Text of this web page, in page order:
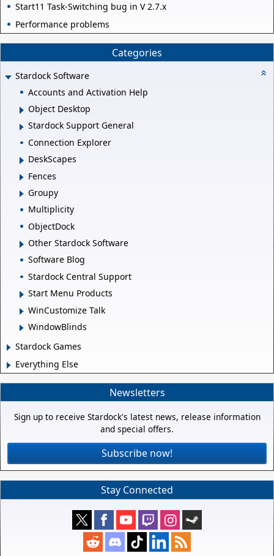
Start11 Task-Switching bug in V 2.7.x
Performance problems
Categories
Stardock Software
Accounts and Activation Help
Object Desktop
Stardock Support General
Connection Explorer
DeskScapes
Fences
Groupy
Multiplicity
ObjectDock
Other Stardock Software
Software Blog
Stardock Central Support
Start Menu Products
WinCustomize Talk
WindowBlinds
Stardock Games
Everything Else
Newsletters
Sign up to receive Stardock's latest news, release information
and special offers.
Subscribe now!
Stay Connected